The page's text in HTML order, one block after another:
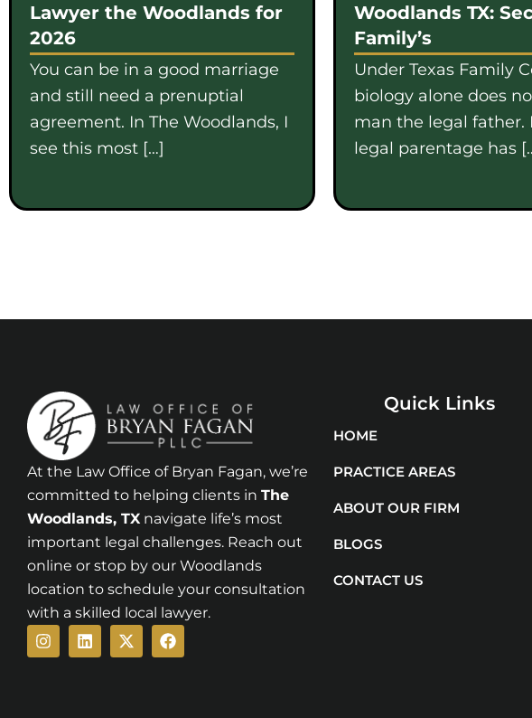
Lawyer the Woodlands for
2026
You can be in a good marriage
and still need a prenuptial
agreement. In The Woodlands, I
see this most […]
Woodlands TX:
Family’s
Under Texas Family
biology alone does
man the legal father.
legal parentage has
At the Law Office of Bryan Fagan, we’re
committed to helping clients in The
Woodlands, TX navigate life’s most
important legal challenges. Reach out
online or stop by our Woodlands
location to schedule your consultation
with a skilled local lawyer.
Instagram
Linkedin
X-
twitter
Facebook
Quick Links
HOME
PRACTICE AREAS
ABOUT OUR FIRM
BLOGS
CONTACT US